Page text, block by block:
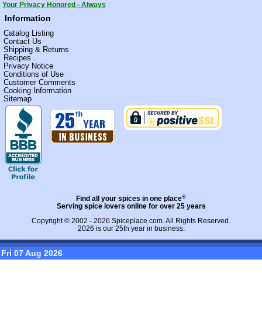
Your Privacy Honored - Always
Information
Catalog Listing
Contact Us
Shipping & Returns
Recipes
Privacy Notice
Conditions of Use
Customer Comments
Cooking Information
Sitemap
Find all your spices in one place®
Serving spice lovers online for over 25 years
Copyright © 2002 - 2026 Spiceplace.com. All Rights Reserved.
2026 is our 25th year in business.
Fri 07 Aug 2026